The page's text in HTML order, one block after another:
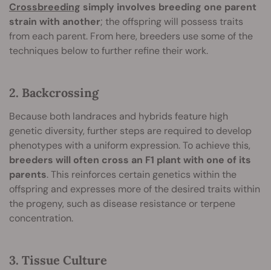
Crossbreeding simply involves breeding one parent
strain with another; the offspring will possess traits
from each parent. From here, breeders use some of the
techniques below to further refine their work.
2. Backcrossing
Because both landraces and hybrids feature high
genetic diversity, further steps are required to develop
phenotypes with a uniform expression. To achieve this,
breeders will often cross an F1 plant with one of its
parents. This reinforces certain genetics within the
offspring and expresses more of the desired traits within
the progeny, such as disease resistance or terpene
concentration.
3. Tissue Culture